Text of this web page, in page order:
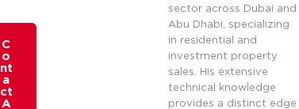
C
o
nt
a
ct
A
sector across Dubai and
Abu Dhabi, specializing
in residential and
investment property
sales. His extensive
technical knowledge
provides a distinct edge